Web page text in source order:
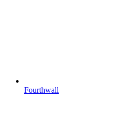
Fourthwall